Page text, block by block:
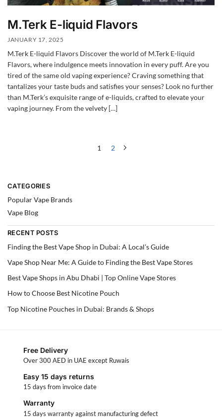
M.Terk E-liquid Flavors
JANUARY 17, 2025
M.Terk E-liquid Flavors Discover the world of M.Terk E-liquid
Flavors, where indulgence meets innovation in every puff. Are you
tired of the same old vaping experience? Craving something that
tantalizes your taste buds and satisfies your senses? Look no further
than M.Terk’s exquisite range of e-liquids, crafted to elevate your
vaping journey. From the velvety […]
1 2
CATEGORIES
Popular Vape Brands
Vape Blog
RECENT POSTS
Finding the Best Vape Shop in Dubai: A Local’s Guide
Vape Shop Near Me: A Guide to Finding the Best Vape Stores
Best Vape Shops in Abu Dhabi | Top Online Vape Stores
How to Choose Best Nicotine Pouch
Top Nicotine Pouches in Dubai: Brands & Shops
Free Delivery
Over 300 AED in UAE except Ruwais
Easy 15 days returns
15 days from invoice date
Warranty
15 days warranty against manufacturing defect